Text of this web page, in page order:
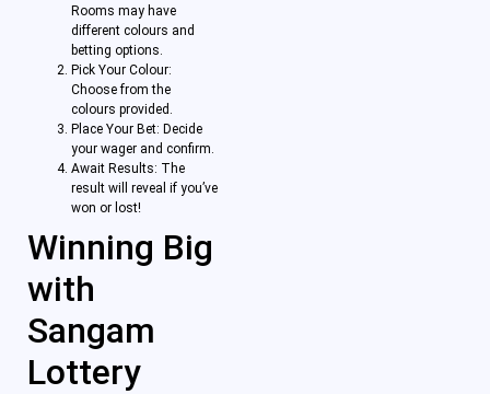
Rooms may have
different colours and
betting options.
Pick Your Colour:
Choose from the
colours provided.
Place Your Bet: Decide
your wager and confirm.
Await Results: The
result will reveal if you’ve
won or lost!
Winning Big
with
Sangam
Lottery